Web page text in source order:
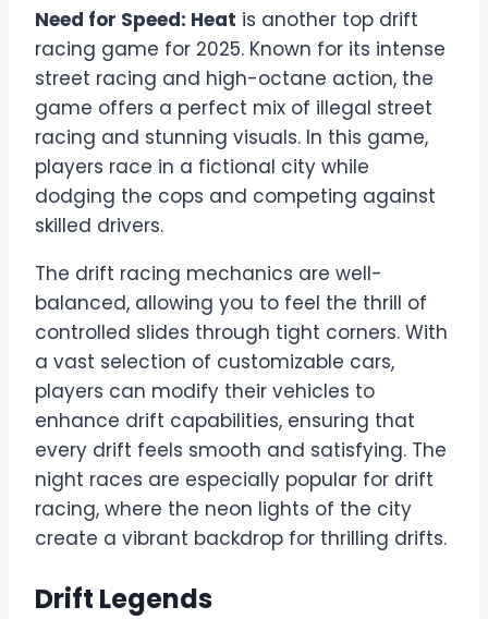
Need for Speed: Heat is another top drift
racing game for 2025. Known for its intense
street racing and high-octane action, the
game offers a perfect mix of illegal street
racing and stunning visuals. In this game,
players race in a fictional city while
dodging the cops and competing against
skilled drivers.
The drift racing mechanics are well-
balanced, allowing you to feel the thrill of
controlled slides through tight corners. With
a vast selection of customizable cars,
players can modify their vehicles to
enhance drift capabilities, ensuring that
every drift feels smooth and satisfying. The
night races are especially popular for drift
racing, where the neon lights of the city
create a vibrant backdrop for thrilling drifts.
Drift Legends